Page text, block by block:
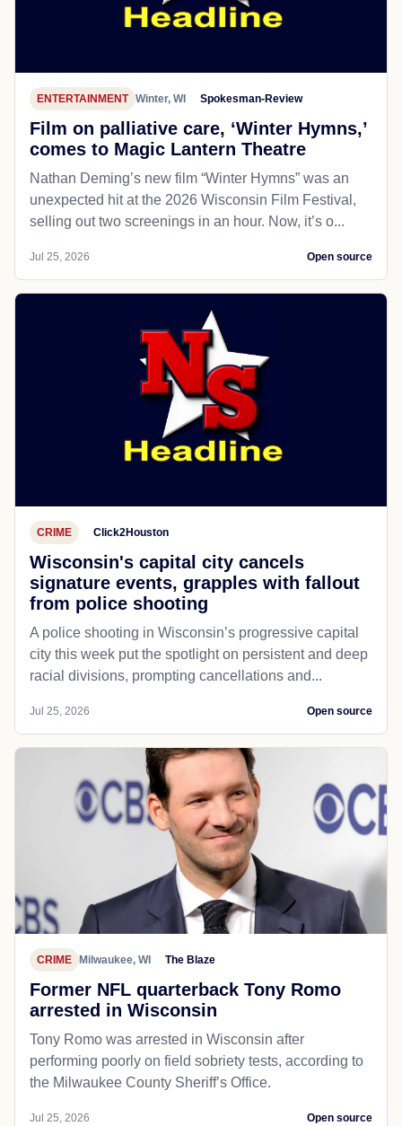
ENTERTAINMENT Winter, WI Spokesman-Review
Film on palliative care, ‘Winter Hymns,’
comes to Magic Lantern Theatre
Nathan Deming’s new film “Winter Hymns” was an
unexpected hit at the 2026 Wisconsin Film Festival,
selling out two screenings in an hour. Now, it’s o...
Jul 25, 2026 Open source
CRIME Click2Houston
Wisconsin's capital city cancels
signature events, grapples with fallout
from police shooting
A police shooting in Wisconsin’s progressive capital
city this week put the spotlight on persistent and deep
racial divisions, prompting cancellations and...
Jul 25, 2026 Open source
CRIME Milwaukee, WI The Blaze
Former NFL quarterback Tony Romo
arrested in Wisconsin
Tony Romo was arrested in Wisconsin after
performing poorly on field sobriety tests, according to
the Milwaukee County Sheriff’s Office.
Jul 25, 2026 Open source